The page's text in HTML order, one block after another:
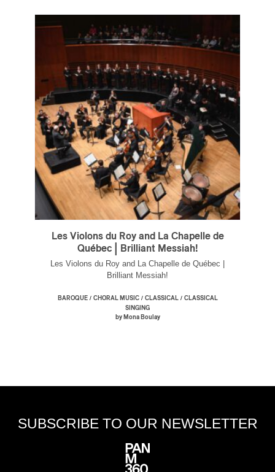
Les Violons du Roy and La Chapelle de
Québec | Brilliant Messiah!
Les Violons du Roy and La Chapelle de Québec |
Brilliant Messiah!
BAROQUE/ CHORAL MUSIC/ CLASSICAL/ CLASSICAL
SINGING
by Mona Boulay
SUBSCRIBE TO OUR NEWSLETTER